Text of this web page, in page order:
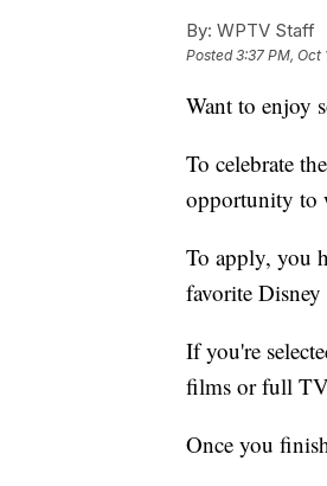
By: WPTV Staff
Posted3:37 PM, Oct
Want to enjoy
To celebrate the
opportunity to
To apply, you
favorite
If you're
films or full TV
Once you